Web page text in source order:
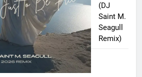
(DJ
Saint M.
Seagull
Remix)